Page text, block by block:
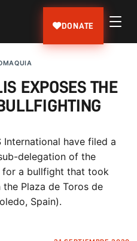
DONATE
EXPOSES THE
International have filed a
delegation of the
for a bullfight that took
Plaza de Toros de
Spain).